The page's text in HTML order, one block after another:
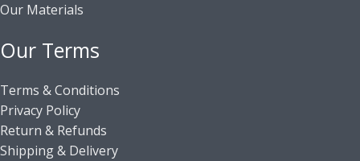
Our Materials
Our Terms
Terms & Conditions
Privacy Policy
Return & Refunds
Shipping & Delivery